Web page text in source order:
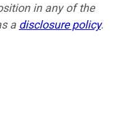
in any of the
a disclosure policy.